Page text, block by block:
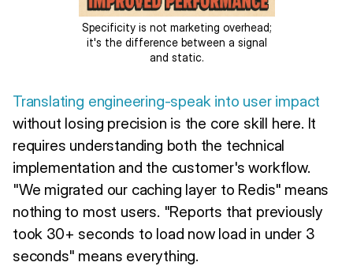
Specificity is not marketing overhead;
it's the difference between a signal
and static.
Translating engineering-speak into user impact
without losing precision is the core skill here. It
requires understanding both the technical
implementation and the customer's workflow.
"We migrated our caching layer to Redis" means
nothing to most users. "Reports that previously
took 30+ seconds to load now load in under 3
seconds" means everything.